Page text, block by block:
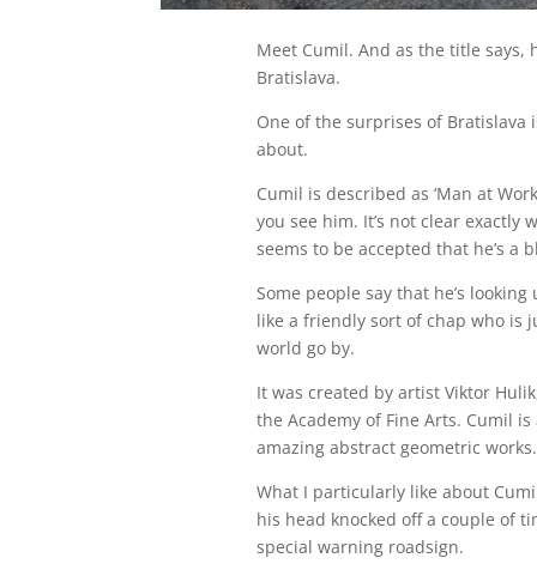
Meet Cumil. And as the title
Bratislava.
One of the surprises of
about.
Cumil is described as ‘Man at
you see him. It’s not clear
seems to be accepted that he’s a
Some people say that he’s
like a friendly sort of chap who is
world go by.
It was created by artist Viktor
the Academy of Fine Arts. Cumil
amazing abstract geometric
What I particularly like about
his head knocked off a couple of
special warning roadsign.